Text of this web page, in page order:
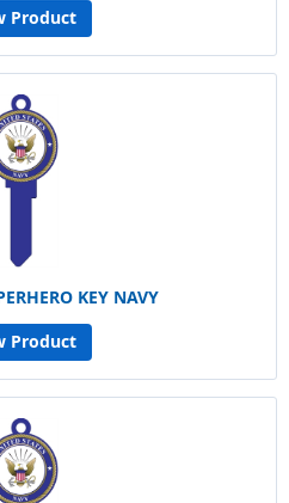
Product
KEY NAVY
Product